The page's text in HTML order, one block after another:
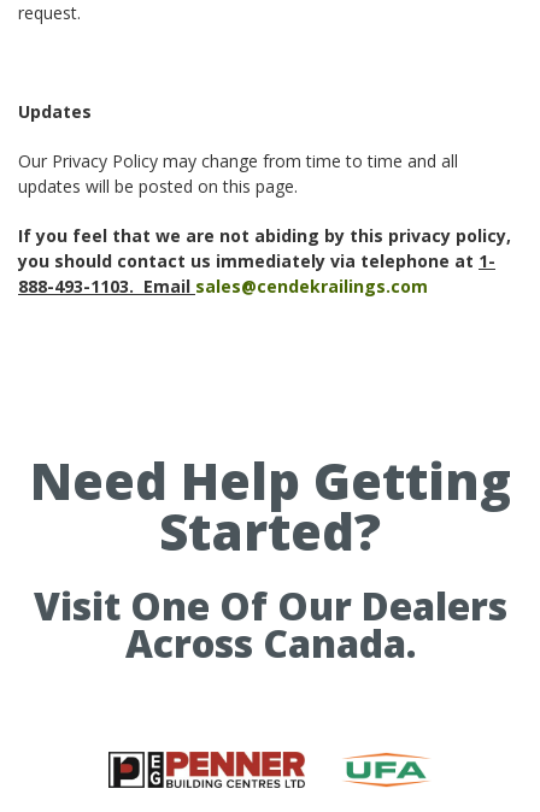
request.
Updates
Our Privacy Policy may change from time to time and all
updates will be posted on this page.
If you feel that we are not abiding by this privacy policy,
you should contact us immediately via telephone at 1-
888-493-1103. Email sales@cendekrailings.com
Need Help Getting
Started?
Visit One Of Our Dealers
Across Canada.